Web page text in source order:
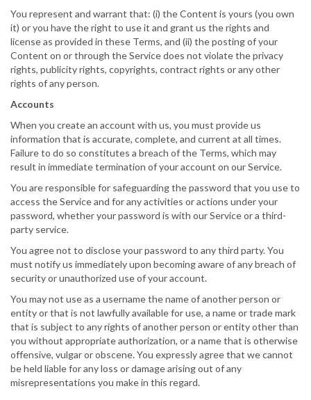
You represent and warrant that: (i) the Content is yours (you own
it) or you have the right to use it and grant us the rights and
license as provided in these Terms, and (ii) the posting of your
Content on or through the Service does not violate the privacy
rights, publicity rights, copyrights, contract rights or any other
rights of any person.
Accounts
When you create an account with us, you must provide us
information that is accurate, complete, and current at all times.
Failure to do so constitutes a breach of the Terms, which may
result in immediate termination of your account on our Service.
You are responsible for safeguarding the password that you use to
access the Service and for any activities or actions under your
password, whether your password is with our Service or a third-
party service.
You agree not to disclose your password to any third party. You
must notify us immediately upon becoming aware of any breach of
security or unauthorized use of your account.
You may not use as a username the name of another person or
entity or that is not lawfully available for use, a name or trade mark
that is subject to any rights of another person or entity other than
you without appropriate authorization, or a name that is otherwise
offensive, vulgar or obscene. You expressly agree that we cannot
be held liable for any loss or damage arising out of any
misrepresentations you make in this regard.